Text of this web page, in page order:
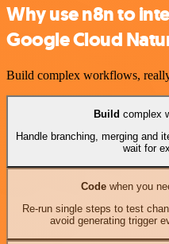
Why use n8n to
Google Cloud
Build complex workflows,
Build complex
Handle branching, merging and
wait for
Codewhen you
Re-run single steps to test
avoid generating trigger